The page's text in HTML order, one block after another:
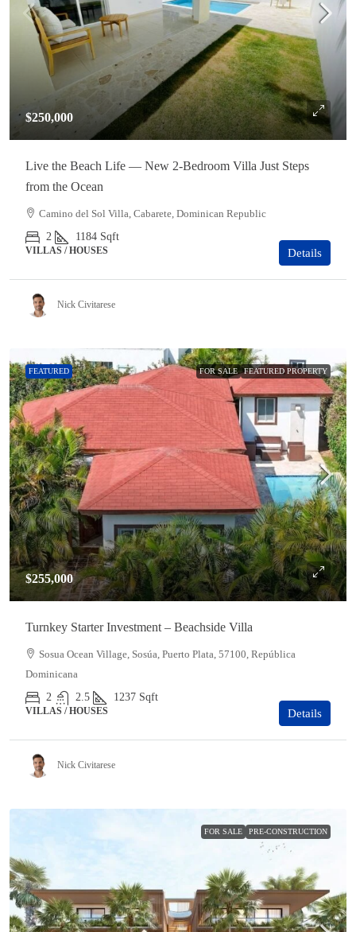
$250,000
Live the Beach Life — New 2-Bedroom Villa Just Steps
from the Ocean
Camino del Sol Villa, Cabarete, Dominican Republic
2
1184 Sqft
VILLAS / HOUSES Details
Nick Civitarese
FEATURED FOR SALE FEATURED PROPERTY
$255,000
Turnkey Starter Investment – Beachside Villa
Sosua Ocean Village, Sosúa, Puerto Plata, 57100, República
Dominicana
2
2.5 1237 Sqft
VILLAS / HOUSES Details
Nick Civitarese
FOR SALE PRE-CONSTRUCTION